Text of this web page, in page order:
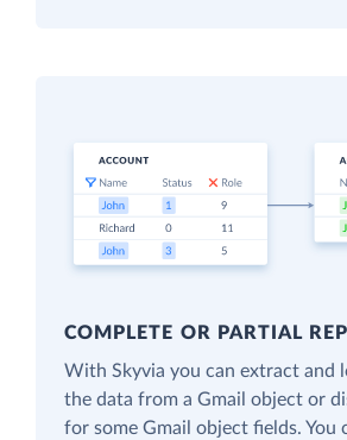
COMPLETE OR PARTIAL
With Skyvia you can extract and
the data from a Gmail object or
for some Gmail object fields. You